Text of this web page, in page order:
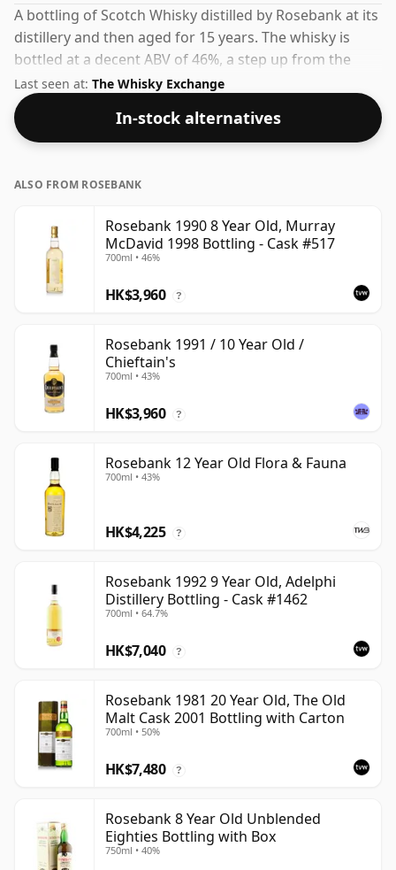
A bottling of Scotch Whisky distilled by Rosebank at its
distillery and then aged for 15 years. The whisky is
bottled at a decent ABV of 46%, a step up from the
standard 40% level, and ships in the de facto bottle
size of 70cl.
Last seen at: The Whisky Exchange
In-stock alternatives
ALSO FROM ROSEBANK
Rosebank 1990 8 Year Old, Murray
McDavid 1998 Bottling - Cask #517
700ml • 46%
HK$3,960 ?
Rosebank 1991 / 10 Year Old /
Chieftain's
700ml • 43%
HK$3,960 ?
Rosebank 12 Year Old Flora & Fauna
700ml • 43%
HK$4,225 ?
Rosebank 1992 9 Year Old, Adelphi
Distillery Bottling - Cask #1462
700ml • 64.7%
HK$7,040 ?
Rosebank 1981 20 Year Old, The Old
Malt Cask 2001 Bottling with Carton
700ml • 50%
HK$7,480 ?
Rosebank 8 Year Old Unblended
Eighties Bottling with Box
750ml • 40%